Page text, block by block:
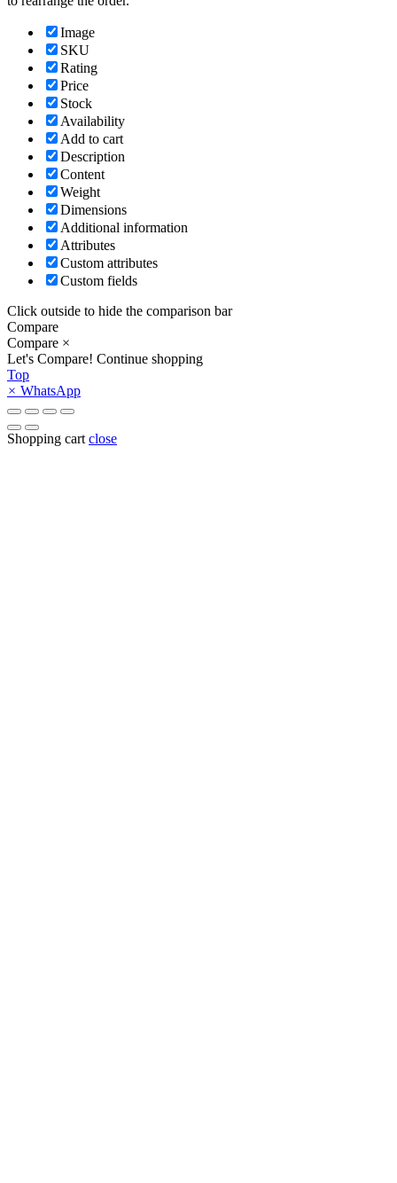
Image
SKU
Rating
Price
Stock
Availability
Add to cart
Description
Content
Weight
Dimensions
Additional information
Attributes
Custom attributes
Custom fields
Click outside to hide the comparison bar
Compare
Compare ×
Let's Compare! Continue shopping
Top
× WhatsApp
Shopping cart close